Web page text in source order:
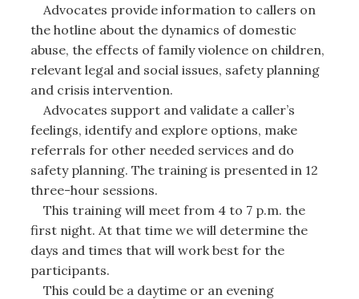
Advocates provide information to callers on
the hotline about the dynamics of domestic
abuse, the effects of family violence on children,
relevant legal and social issues, safety planning
and crisis intervention.
Advocates support and validate a caller’s
feelings, identify and explore options, make
referrals for other needed services and do
safety planning. The training is presented in 12
three-hour sessions.
This training will meet from 4 to 7 p.m. the
first night. At that time we will determine the
days and times that will work best for the
participants.
This could be a daytime or an evening